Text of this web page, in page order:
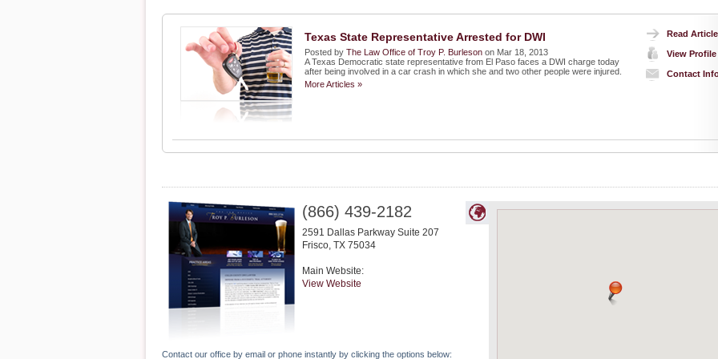
Read Article
View Profile
Contact
Texas State Representative Arrested for DWI
Posted by The Law Office of Troy P. Burleson on Mar 18, 2013
A Texas Democratic state representative from El Paso faces a DWI charge today
after being involved in a car crash in which she and two other people were injured.
More Articles »
(866) 439-2182
2591 Dallas Parkway Suite 207
Frisco, TX 75034
Main Website:
View Website
Contact our office by email or phone instantly by clicking the options below: